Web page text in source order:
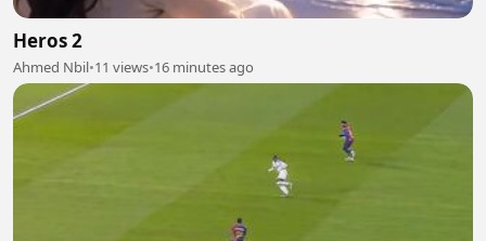
Heros 2
Ahmed Nbil•11 views•16 minutes ago